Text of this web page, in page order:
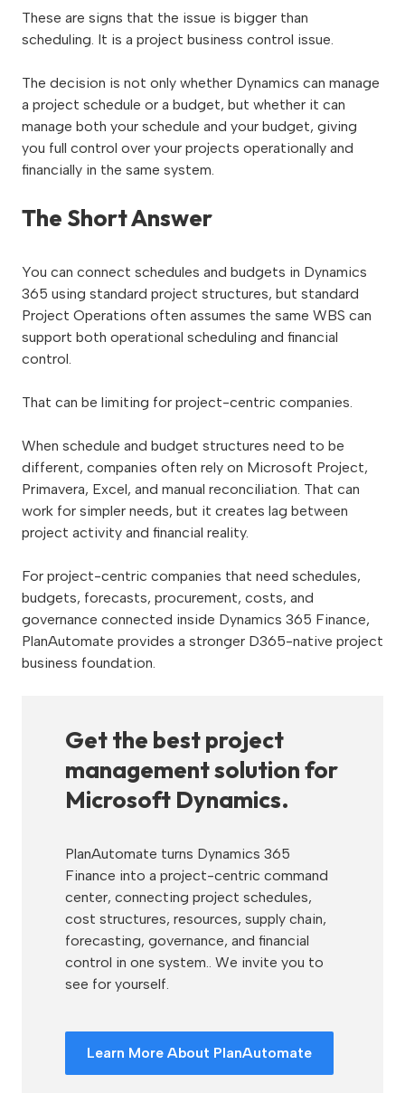
These are signs that the issue is bigger than
scheduling. It is a project business control issue.
The decision is not only whether Dynamics can manage
a project schedule or a budget, but whether it can
manage both your schedule and your budget, giving
you full control over your projects operationally and
financially in the same system.
The Short Answer
You can connect schedules and budgets in Dynamics
365 using standard project structures, but standard
Project Operations often assumes the same WBS can
support both operational scheduling and financial
control.
That can be limiting for project-centric companies.
When schedule and budget structures need to be
different, companies often rely on Microsoft Project,
Primavera, Excel, and manual reconciliation. That can
work for simpler needs, but it creates lag between
project activity and financial reality.
For project-centric companies that need schedules,
budgets, forecasts, procurement, costs, and
governance connected inside Dynamics 365 Finance,
PlanAutomate provides a stronger D365-native project
business foundation.
Get the best project
management solution for
Microsoft Dynamics.
PlanAutomate turns Dynamics 365
Finance into a project-centric command
center, connecting project schedules,
cost structures, resources, supply chain,
forecasting, governance, and financial
control in one system.. We invite you to
see for yourself.
Learn More About PlanAutomate